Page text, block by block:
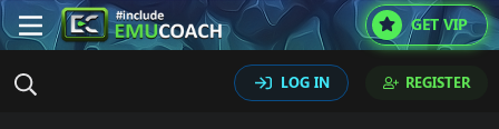
GET VIP
LOG IN REGISTER